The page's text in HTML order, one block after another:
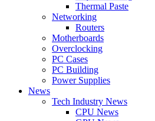
Thermal Paste
Networking
Routers
Motherboards
Overclocking
PC Cases
PC Building
Power Supplies
News
Tech Industry News
CPU News